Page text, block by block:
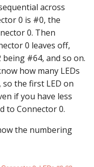
across
0 is #0, the
0. Then
0 leaves off,
#64, and so on.
how many LEDs
the first LED on
if you have less
to Connector 0.
the numbering